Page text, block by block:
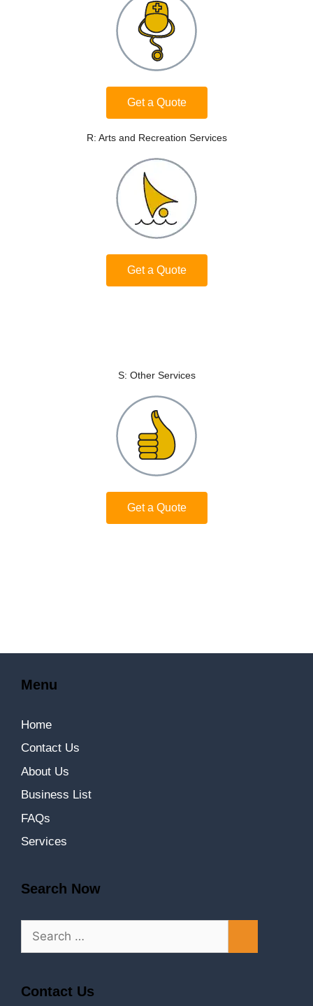
Get a Quote
R: Arts and Recreation Services
Get a Quote
S: Other Services
Get a Quote
Menu
Home
Contact Us
About Us
Business List
FAQs
Services
Search Now
Contact Us